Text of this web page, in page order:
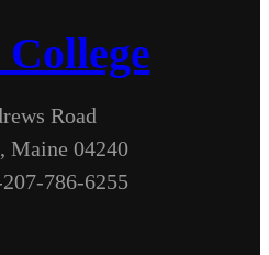
College
Road
Maine 04240
786-6255